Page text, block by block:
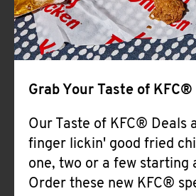
Grab Your Taste of KFC®
Our Taste of KFC® Deals
finger lickin' good fried
one, two or a few starting
Order these new KFC®